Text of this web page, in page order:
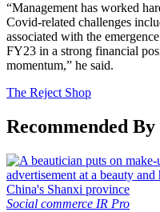
“Management has worked
Covid-related challenges
associated with the
FY23 in a strong financial
momentum,” he said.
The Reject Shop
Recommended
Social commerce IR Pro